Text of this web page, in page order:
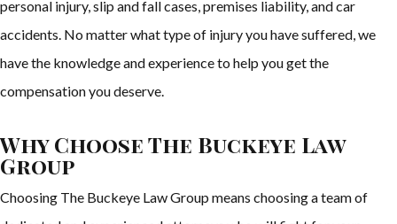
personal injury, slip and fall cases, premises liability, and car
accidents. No matter what type of injury you have suffered, we
have the knowledge and experience to help you get the
compensation you deserve.
Why Choose The Buckeye Law
Group
Choosing The Buckeye Law Group means choosing a team of